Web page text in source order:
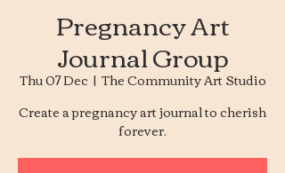
Pregnancy Art
Journal Group
Thu 07 Dec
  |
The Community Art Studio
Create a pregnancy art journal to cherish
forever.